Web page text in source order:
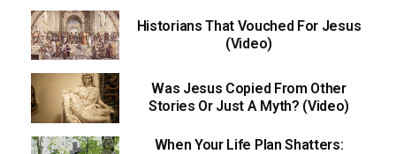
Historians That Vouched For Jesus
(Video)
Was Jesus Copied From Other
Stories Or Just A Myth? (Video)
When Your Life Plan Shatters: